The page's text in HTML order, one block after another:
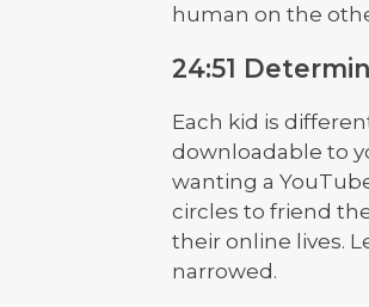
human on the
24:51
Each kid is
downloadable to
wanting a
circles to friend
their online lives.
narrowed.